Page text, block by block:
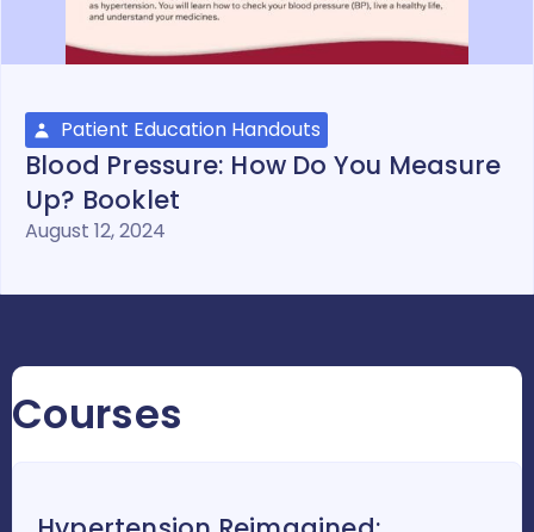
Patient Education Handouts
Blood Pressure: How Do You Measure
Up? Booklet
August 12, 2024
Courses